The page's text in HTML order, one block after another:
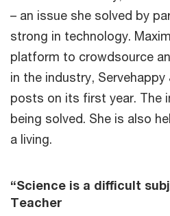
– an issue she solved by
strong in technology.
platform to crowdsource
in the industry,
posts on its first year. The
being solved. She is also
a living.
“Science is a difficult
Teacher